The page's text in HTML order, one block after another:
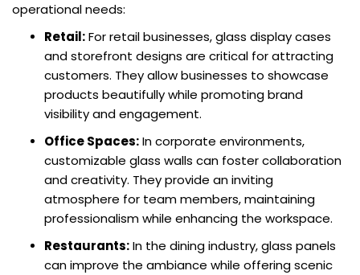
operational needs:
Retail:For retail businesses, glass display cases
and storefront designs are critical for attracting
customers. They allow businesses to showcase
products beautifully while promoting brand
visibility and engagement.
Office Spaces:In corporate environments,
customizable glass walls can foster collaboration
and creativity. They provide an inviting
atmosphere for team members, maintaining
professionalism while enhancing the workspace.
Restaurants:In the dining industry, glass panels
can improve the ambiance while offering scenic